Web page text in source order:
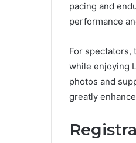
pacing and
performance
For spectators,
while enjoying
photos and
greatly